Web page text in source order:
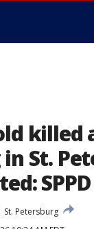
killed
St.
SPPD
St. Petersburg